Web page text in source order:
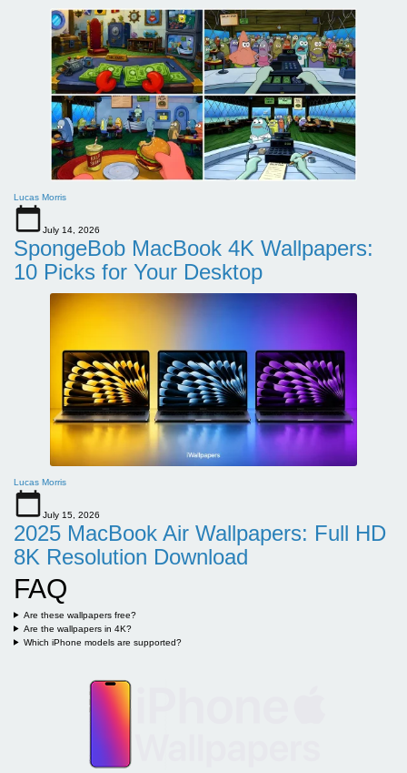
Lucas Morris
July 14, 2026
SpongeBob MacBook 4K Wallpapers:
10 Picks for Your Desktop
Lucas Morris
July 15, 2026
2025 MacBook Air Wallpapers: Full HD
8K Resolution Download
FAQ
Are these wallpapers free?
Are the wallpapers in 4K?
Which iPhone models are supported?